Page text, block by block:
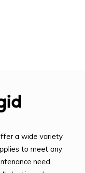
a wide variety
to meet any
need,